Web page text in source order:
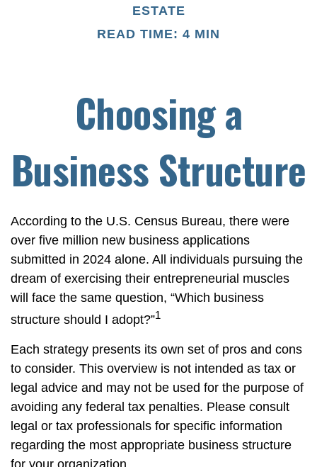
ESTATE
READ TIME: 4 MIN
Choosing a
Business Structure
According to the U.S. Census Bureau, there were
over five million new business applications
submitted in 2024 alone. All individuals pursuing the
dream of exercising their entrepreneurial muscles
will face the same question, “Which business
structure should I adopt?”1
Each strategy presents its own set of pros and cons
to consider. This overview is not intended as tax or
legal advice and may not be used for the purpose of
avoiding any federal tax penalties. Please consult
legal or tax professionals for specific information
regarding the most appropriate business structure
for your organization.